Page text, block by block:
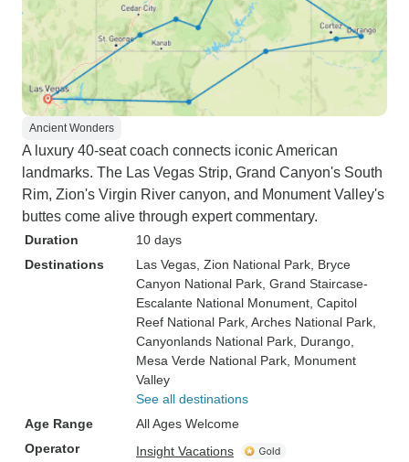
Ancient Wonders
A luxury 40-seat coach connects iconic American
landmarks. The Las Vegas Strip, Grand Canyon's South
Rim, Zion's Virgin River canyon, and Monument Valley's
buttes come alive through expert commentary.
Duration
10 days
Destinations
Las Vegas , Zion National Park , Bryce
Canyon National Park , Grand Staircase-
Escalante National Monument , Capitol
Reef National Park , Arches National Park
Canyonlands National Park , Durango
Mesa Verde National Park , Monument
Valley
See all destinations
Age Range
All Ages Welcome
Operator
Insight Vacations